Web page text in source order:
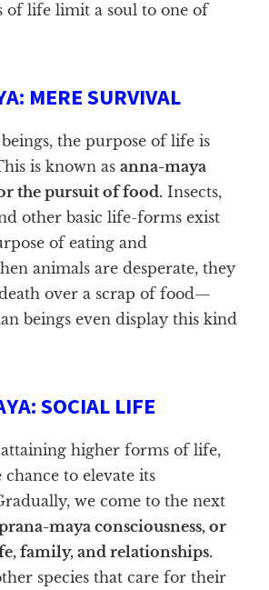
of life limit a soul to one of
MERE SURVIVAL
the purpose of life is
is known asanna-maya
the pursuit of food. Insects,
other basic life-forms exist
of eating and
animals are desperate, they
over a scrap of food—
beings even display this kind
SOCIAL LIFE
higher forms of life,
chance to elevate its
we come to the next
maya consciousness, or
family, and relationships.
species that care for their